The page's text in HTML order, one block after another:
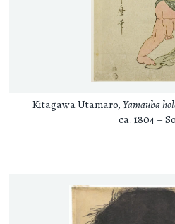
Kitagawa Utamaro,Yamauba
ca. 1804 –